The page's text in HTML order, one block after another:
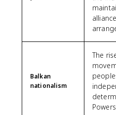
Balkan
nationalism
The